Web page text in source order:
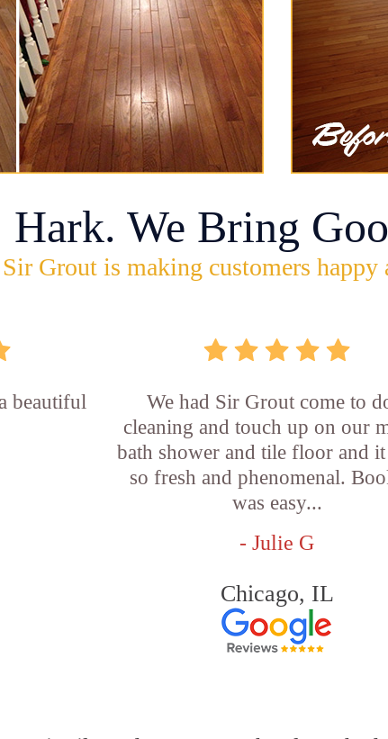
Hark. We Bring
Sir Grout is making customers happy
beautiful
We had Sir Grout come to
cleaning and touch up on our
bath shower and tile floor and
so fresh and phenomenal.
was easy...
- Julie G
Chicago, IL